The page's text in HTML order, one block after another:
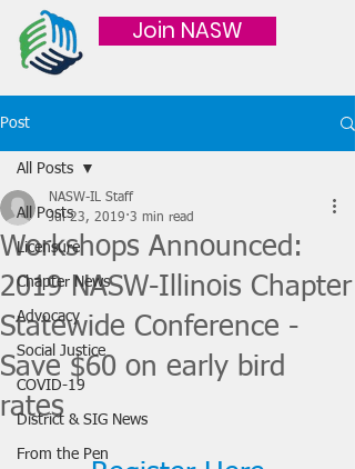
Join NASW
Post
All Posts
Licensure
Chapter News
Advocacy
Social Justice
COVID-19
District & SIG News
From the Pen
All Posts
Workshops Announced:
2019 NASW-Illinois Chapter
Statewide Conference -
Save $60 on early bird
rates
NASW-IL Staff
Jul 23, 2019 3 min read